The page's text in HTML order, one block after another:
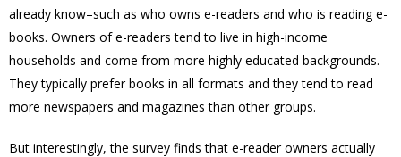
already know–such as who owns e-readers and who is reading e-
books. Owners of e-readers tend to live in high-income
households and come from more highly educated backgrounds.
They typically prefer books in all formats and they tend to read
more newspapers and magazines than other groups.
But interestingly, the survey finds that e-reader owners actually